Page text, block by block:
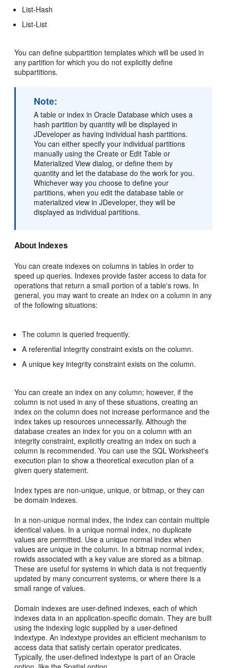
List-Hash
List-List
You can define subpartition templates which will be used in
any partition for which you do not explicitly define
subpartitions.
Note:
A table or index in Oracle Database which uses a
hash partition by quantity will be displayed in
JDeveloper as having individual hash partitions.
You can either specify your individual partitions
manually using the Create or Edit Table or
Materialized View dialog, or define them by
quantity and let the database do the work for you.
Whichever way you choose to define your
partitions, when you edit the database table or
materialized view in JDeveloper, they will be
displayed as individual partitions.
About Indexes
You can create indexes on columns in tables in order to
speed up queries. Indexes provide faster access to data for
operations that return a small portion of a table's rows. In
general, you may want to create an index on a column in any
of the following situations:
The column is queried frequently.
A referential integrity constraint exists on the column.
A unique key integrity constraint exists on the column.
You can create an index on any column; however, if the
column is not used in any of these situations, creating an
index on the column does not increase performance and the
index takes up resources unnecessarily. Although the
database creates an index for you on a column with an
integrity constraint, explicitly creating an index on such a
column is recommended. You can use the SQL Worksheet's
execution plan to show a theoretical execution plan of a
given query statement.
Index types are non-unique, unique, or bitmap, or they can
be domain indexes.
In a non-unique normal index, the index can contain multiple
identical values. In a unique normal index, no duplicate
values are permitted. Use a unique normal index when
values are unique in the column. In a bitmap normal index,
rowids associated with a key value are stored as a bitmap.
These are useful for systems in which data is not frequently
updated by many concurrent systems, or where there is a
small range of values.
Domain indexes are user-defined indexes, each of which
indexes data in an application-specific domain. They are built
using the indexing logic supplied by a user-defined
indextype. An indextype provides an efficient mechanism to
access data that satisfy certain operator predicates.
Typically, the user-defined indextype is part of an Oracle